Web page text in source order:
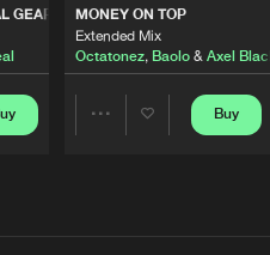
GEARBOX AUSTRALIA 2026 ANTHEM)
MONEY ON TOP
Extended Mix
Octatonez, Baolo& Axel Black
Buy